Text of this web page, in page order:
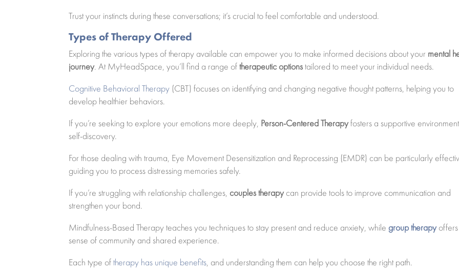
Trust your instincts during these conversations; it’s crucial to feel comfortable and understood.
Types of Therapy Offered
Exploring the various types of therapy available can empower you to make informed decisions about your mental
journey. At MyHeadSpace, you’ll find a range oftherapeutic optionstailored to meet your individual needs.
Cognitive Behavioral Therapy (CBT) focuses on identifying and changing negative thought patterns, helping you to
develop healthier behaviors.
If you’re seeking to explore your emotions more deeply, Person-Centered Therapyfosters a supportive
self-discovery.
For those dealing with trauma, Eye Movement Desensitization and Reprocessing (EMDR) can be particularly
guiding you to process distressing memories safely.
If you’re struggling with relationship challenges, couples therapycan provide tools to improve communication and
strengthen your bond.
Mindfulness-Based Therapy teaches you techniques to stay present and reduce anxiety, while group therapy
sense of community and shared experience.
Each type oftherapy has unique benefits, and understanding them can help you choose the right path.